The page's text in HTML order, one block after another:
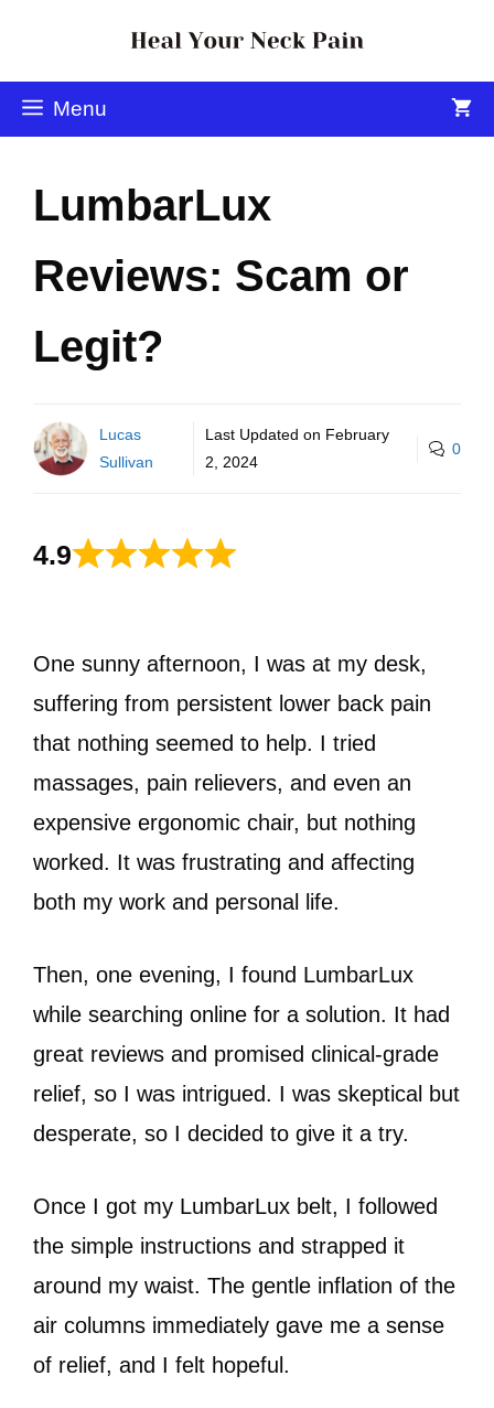
Menu
LumbarLux
Reviews: Scam or
Legit?
Lucas
Sullivan
Last Updated on February
2, 2024
0
4.9
One sunny afternoon, I was at my desk,
suffering from persistent lower back pain
that nothing seemed to help. I tried
massages, pain relievers, and even an
expensive ergonomic chair, but nothing
worked. It was frustrating and affecting
both my work and personal life.
Then, one evening, I found LumbarLux
while searching online for a solution. It had
great reviews and promised clinical-grade
relief, so I was intrigued. I was skeptical but
desperate, so I decided to give it a try.
Once I got my LumbarLux belt, I followed
the simple instructions and strapped it
around my waist. The gentle inflation of the
air columns immediately gave me a sense
of relief, and I felt hopeful.